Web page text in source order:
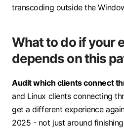
transcoding outside the
What to do if your
depends on this
Audit which clients connect
and Linux clients connecting
get a different experience
2025 - not just around